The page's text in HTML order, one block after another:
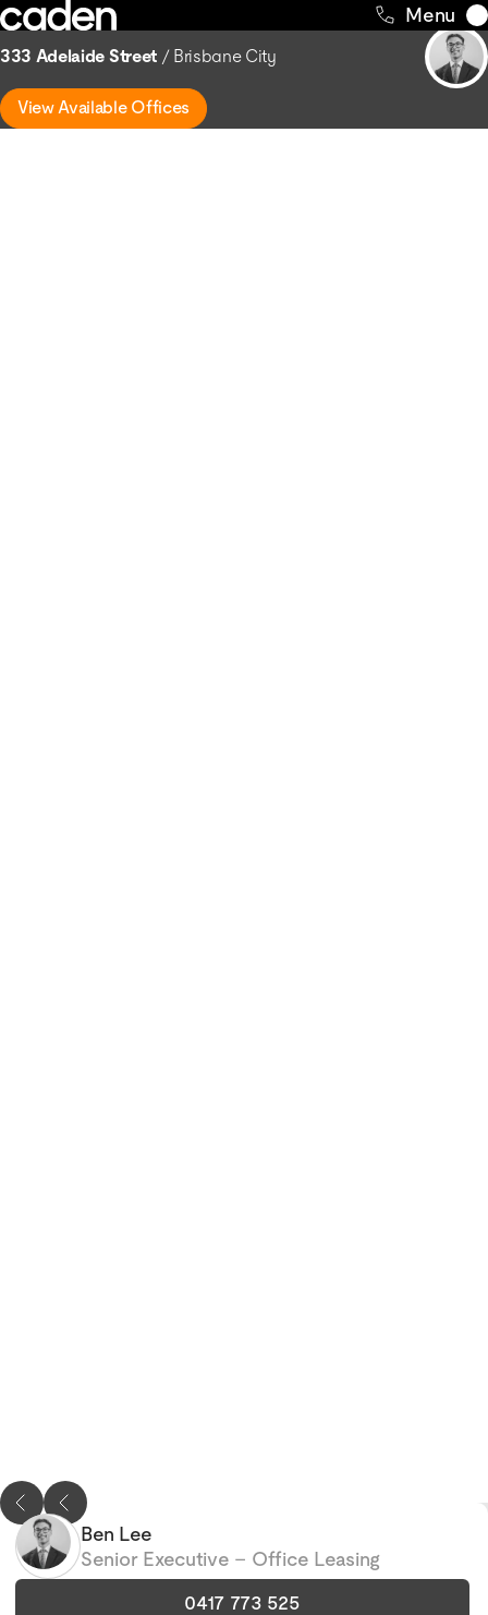
Skip
to
content
Menu
Return to Buildings
333 Adelaide Street Brisbane City
View Available Offices
Ben Lee
Senior Executive – Office Leasing
0417 773 525